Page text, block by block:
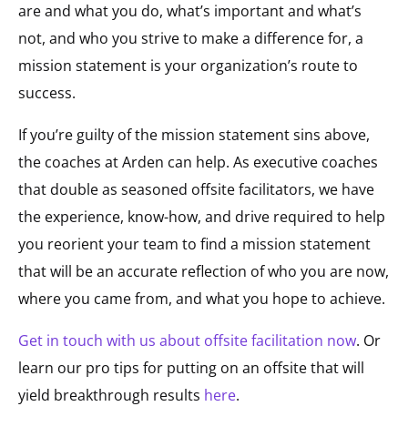
are and what you do, what’s important and what’s
not, and who you strive to make a difference for, a
mission statement is your organization’s route to
success.
If you’re guilty of the mission statement sins above,
the coaches at Arden can help. As executive coaches
that double as seasoned offsite facilitators, we have
the experience, know-how, and drive required to help
you reorient your team to find a mission statement
that will be an accurate reflection of who you are now,
where you came from, and what you hope to achieve.
Get in touch with us about offsite facilitation now. Or
learn our pro tips for putting on an offsite that will
yield breakthrough results here.